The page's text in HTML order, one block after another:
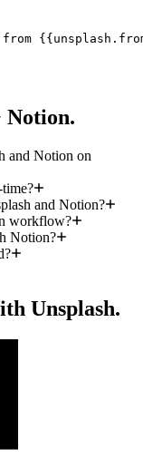
Notion.
and Notion on
and Notion?
workflow?
Notion?
Unsplash.